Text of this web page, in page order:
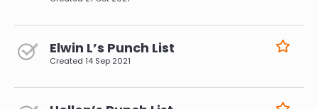
Elwin L’s Punch List
Created 14 Sep 2021